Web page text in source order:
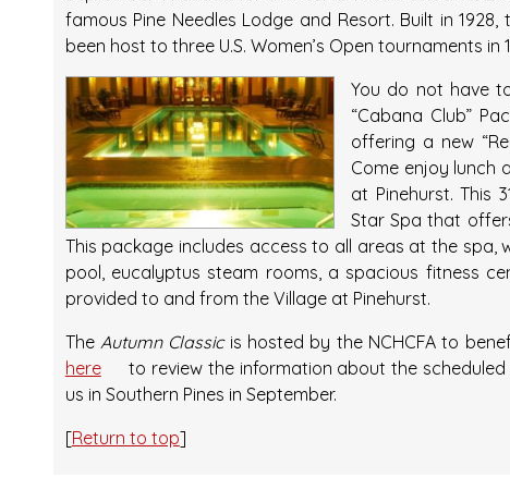
famous Pine Needles Lodge and Resort. Built in
been host to three U.S. Women’s Open tournaments in
You do not have
“Cabana Club”
offering a new
Come enjoy lunch
at Pinehurst. This
Star Spa that
This package includes access to all areas at the spa,
pool, eucalyptus steam rooms, a spacious fitness
provided to and from the Village at Pinehurst.
TheAutumn Classicis hosted by the NCHCFA to
here
to review the information about the
us in Southern Pines in September.
[Return to top]